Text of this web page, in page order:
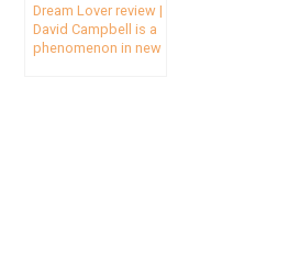
Dream Lover review |
David Campbell is a
phenomenon in new